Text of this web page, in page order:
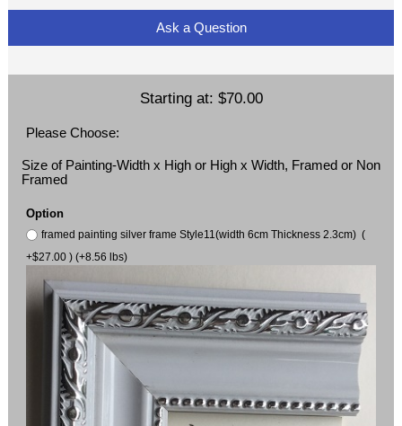
Ask a Question
Starting at: $70.00
Please Choose:
Size of Painting-Width x High or High x Width, Framed or Non
Framed
Option
framed painting silver frame Style11(width 6cm Thickness 2.3cm) (
+$27.00 ) (+8.56 lbs)